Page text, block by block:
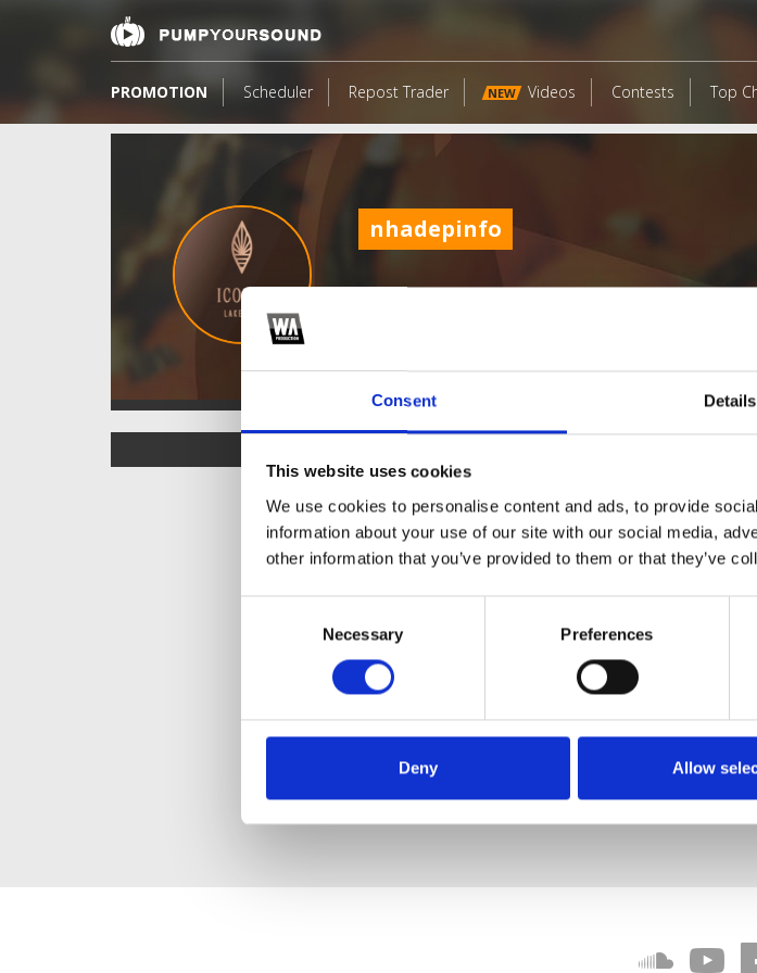
Consent Details
This website uses cookies
We use cookies to personalise content and ads, to provide
information about your use of our site with our social media,
other information that you’ve provided to them or that they’ve
Necessary Preferences
Deny Allow
PROMOTION Scheduler Repost Trader NEW Videos Contests Top
nhadepinfo